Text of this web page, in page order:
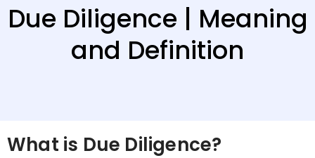
Due Diligence | Meaning
and Definition
What is Due Diligence?